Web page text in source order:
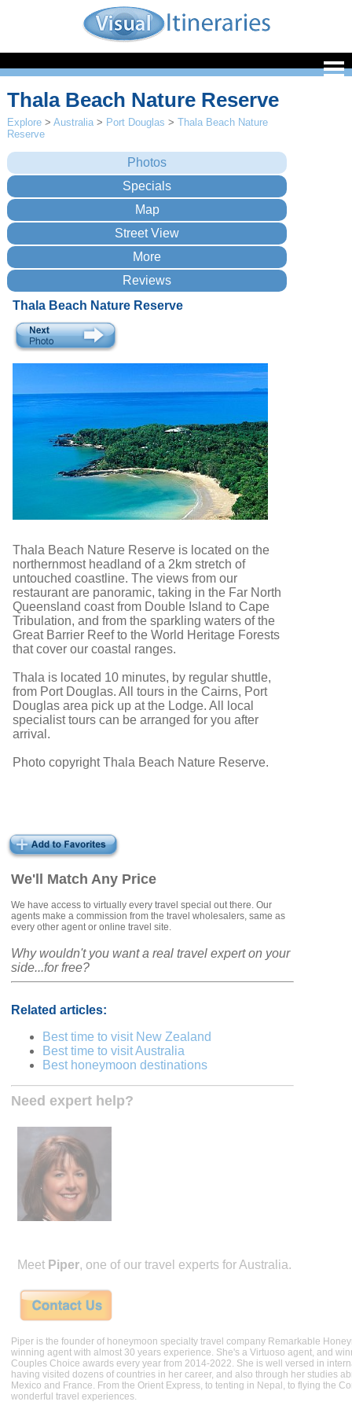
We'll Match Any Price
We have access to virtually every travel special out there. Our
agents make a commission from the travel wholesalers, same as
every other agent or online travel site.
Why wouldn't you want a real travel expert on your
side...for free?
Related articles:
Best time to visit New Zealand
Best time to visit Australia
Best honeymoon destinations
Need expert help?
Meet Piper, one of our travel experts for Australia.
Piper is the founder of honeymoon specialty travel company Remarkable
winning agent with almost 30 years experience. She's a Virtuoso agent, and
Couples Choice awards every year from 2014-2022. She is well versed in
having visited dozens of countries in her career, and also through her studies
Mexico and France. From the Orient Express, to tenting in Nepal, to flying the
wonderful travel experiences.
Thala Beach Nature Reserve
Explore >Australia > Port Douglas >Thala Beach Nature
Reserve
Thala Beach Nature Reserve
Thala Beach Nature Reserve is located on the
northernmost headland of a 2km stretch of
untouched coastline. The views from our
restaurant are panoramic, taking in the Far North
Queensland coast from Double Island to Cape
Tribulation, and from the sparkling waters of the
Great Barrier Reef to the World Heritage Forests
that cover our coastal ranges.
Thala is located 10 minutes, by regular shuttle,
from Port Douglas. All tours in the Cairns, Port
Douglas area pick up at the Lodge. All local
specialist tours can be arranged for you after
arrival.
Photo copyright Thala Beach Nature Reserve.